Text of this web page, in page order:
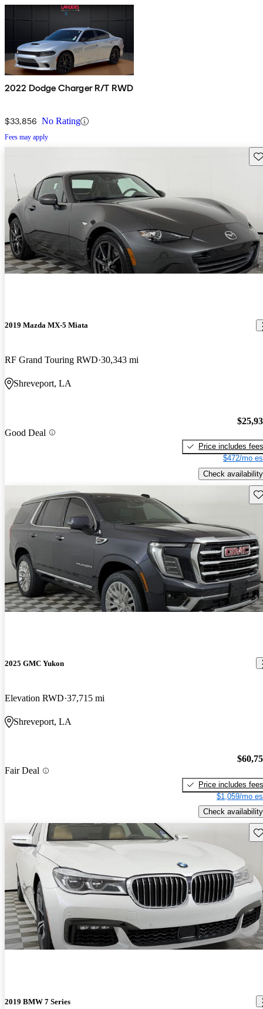
2022 Dodge Charger R/T RWD
$33,856 No Rating
Fees may apply
2019 Mazda MX-5 Miata
RF Grand Touring RWD 30,343 mi
Shreveport, LA
Good Deal
Price includes fees
$472/mo
Check availability
2025 GMC Yukon
Elevation RWD 37,715 mi
Shreveport, LA
Fair Deal
Price includes fees
$1,059/mo
Check availability
2019 BMW 7 Series